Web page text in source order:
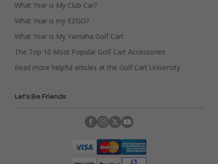
What Year is My Club Car?
What Year is my EZGO?
What Year is My Yamaha Golf Cart
The Top 10 Most Popular Golf Cart Accessories
Read more helpful articles at the Golf Cart University
Let's Be Friends